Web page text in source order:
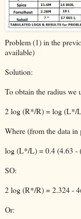
Problem (1) in the
available)
Solution:
To obtain the radius we
2 log (R*/R) = log (L*/
Where (from the data
log (L*/L) = 0.4 (4.63 -
SO:
2 log (R*/R) = 2.324 -
Or: